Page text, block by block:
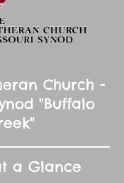
Church -
"Buffalo
a Glance